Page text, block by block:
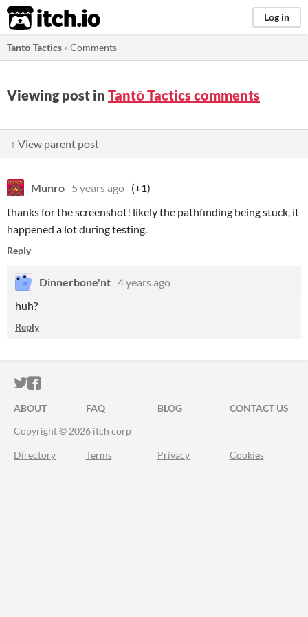
itch.io Log in
Tantō Tactics »Comments
Viewing post in Tantō Tactics comments
↑ View parent post
Munro 5 years ago (+1)
thanks for the screenshot! likely the pathfinding being stuck, it
happened a lot during testing.
Reply
Dinnerbone'nt 4 years ago
huh?
Reply
ITCH.IO ON TWITTER
ITCH.IO ON FACEBOOK
ABOUT FAQ BLOG
CONTACT US
Copyright © 2026 itch corp
Directory Terms Privacy Cookies